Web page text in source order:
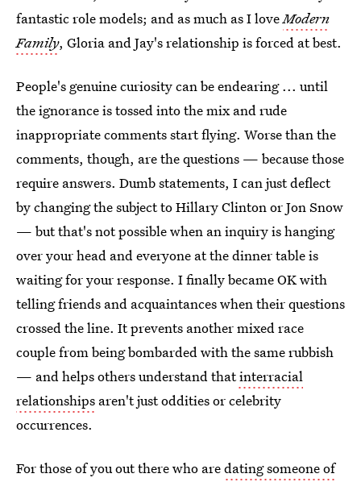
fantastic role models; and as much as I loveModern
Family, Gloria and Jay's relationship is forced at best.
People's genuine curiosity can be endearing ... until
the ignorance is tossed into the mix and rude
inappropriate comments start flying. Worse than the
comments, though, are the questions — because those
require answers. Dumb statements, I can just deflect
by changing the subject to Hillary Clinton or Jon Snow
— but that's not possible when an inquiry is hanging
over your head and everyone at the dinner table is
waiting for your response. I finally became OK with
telling friends and acquaintances when their questions
crossed the line. It prevents another mixed race
couple from being bombarded with the same rubbish
— and helps others understand thatinterracial
relationships aren't just oddities or celebrity
occurrences.
For those of you out there who aredating someone of